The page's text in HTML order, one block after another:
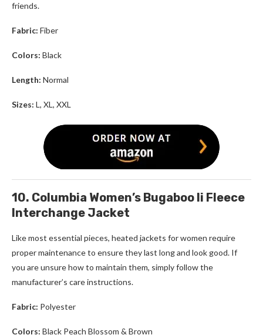
friends.
Fabric: Fiber
Colors: Black
Length: Normal
Sizes: L, XL, XXL
10. Columbia Women’s Bugaboo Ii Fleece
Interchange Jacket
Like most essential pieces, heated jackets for women require
proper maintenance to ensure they last long and look good. If
you are unsure how to maintain them, simply follow the
manufacturer’s care instructions.
Fabric: Polyester
Colors: Black Peach Blossom & Brown